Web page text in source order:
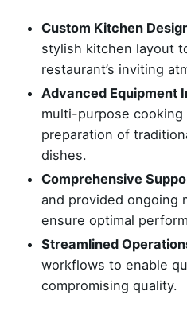
Custom Kitchen
stylish kitchen layout
restaurant’s inviting
Advanced Equipment
multi-purpose
preparation of
dishes.
Comprehensive
and provided ongoing
ensure optimal
Streamlined
workflows to enable
compromising quality.